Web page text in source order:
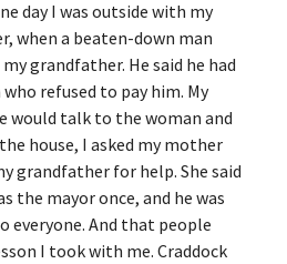
day I was outside with my
when a beaten-down man
grandfather. He said he had
refused to pay him. My
would talk to the woman and
house, I asked my mother
grandfather for help. She said
the mayor once, and he was
And that people
I took with me. Craddock